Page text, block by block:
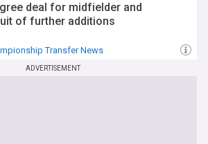
deal for midfielder and
of further additions
Transfer News
ADVERTISEMENT